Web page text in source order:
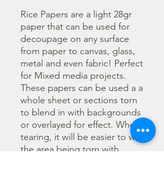
Rice Papers are a light 28gr
paper that can be used for
decoupage on any surface
from paper to canvas, glass,
metal and even fabric! Perfect
for Mixed media projects.
These papers can be used a a
whole sheet or sections torn
to blend in with backgrounds
or overlayed for effect. When
tearing, it will be easier to wet
the area being torn with